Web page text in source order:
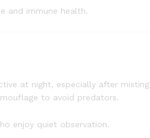
and immune health.
at night, especially after misting
to avoid predators.
enjoy quiet observation.